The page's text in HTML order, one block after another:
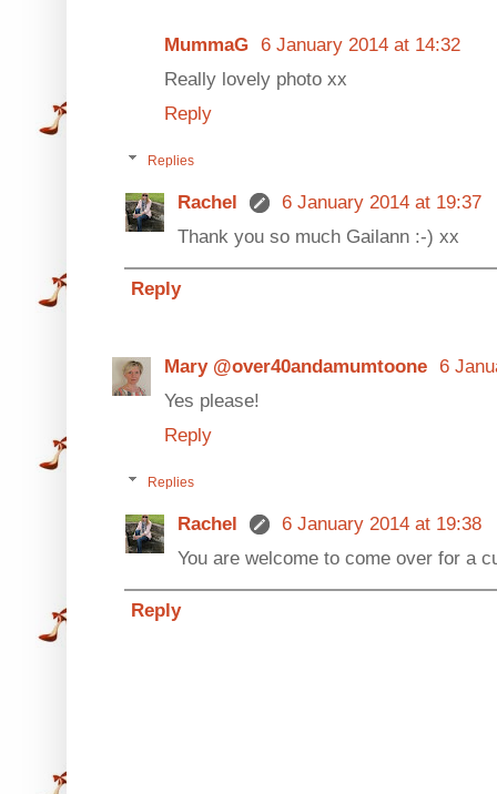
MummaG 6 January 2014 at 14:32
Really lovely photo xx
Reply
Replies
Rachel
6 January 2014 at 19:37
Thank you so much Gailann :-) xx
Reply
Mary @over40andamumtoone 6
Yes please!
Reply
Replies
Rachel
6 January 2014 at 19:38
You are welcome to come over for a
Reply